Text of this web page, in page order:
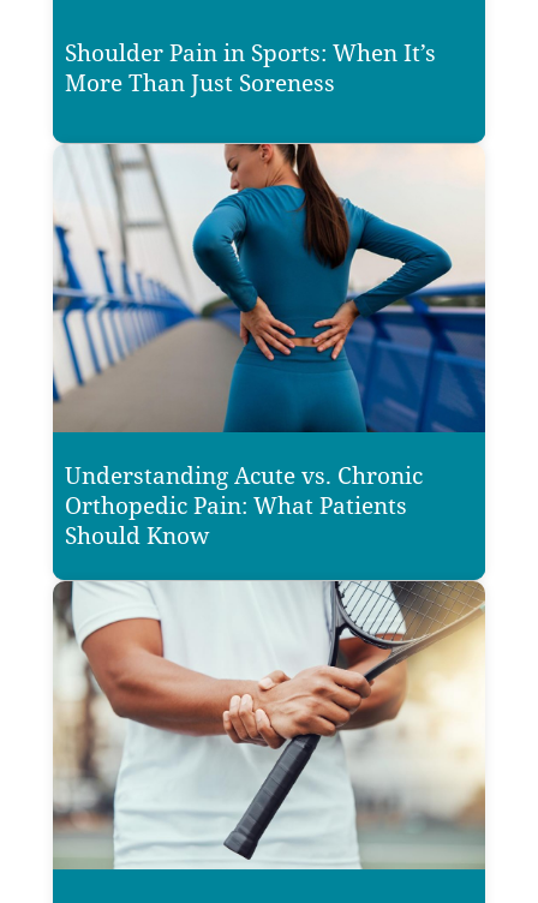
Shoulder Pain in Sports: When It’s
More Than Just Soreness
Understanding Acute vs. Chronic
Orthopedic Pain: What Patients
Should Know